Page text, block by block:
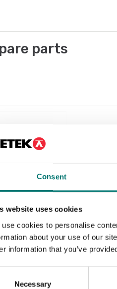
Consent
website uses cookies
use cookies to personalise
about your use of our
information that you’ve
Necessary
parts
center-, 600mA